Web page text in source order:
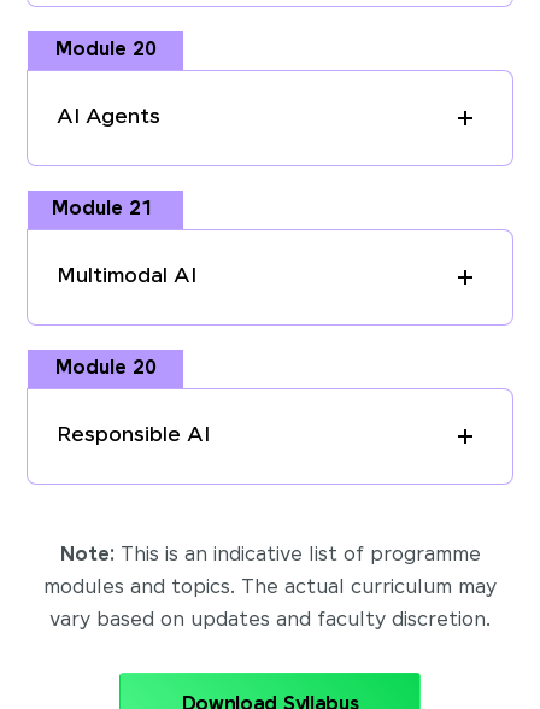
Module 20
AI Agents
Module 21
Multimodal AI
Module 20
Responsible AI
Note: This is an indicative list of programme
modules and topics. The actual curriculum may
vary based on updates and faculty discretion.